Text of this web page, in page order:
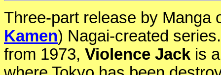
Three-part release by Manga
Kamen) Nagai-created
from 1973, Violence Jack is